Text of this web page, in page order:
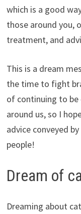
which is a good
those around you,
treatment, and
This is a dream
the time to fight
of continuing to be
around us, so I
advice conveyed
people!
Dream of
Dreaming about